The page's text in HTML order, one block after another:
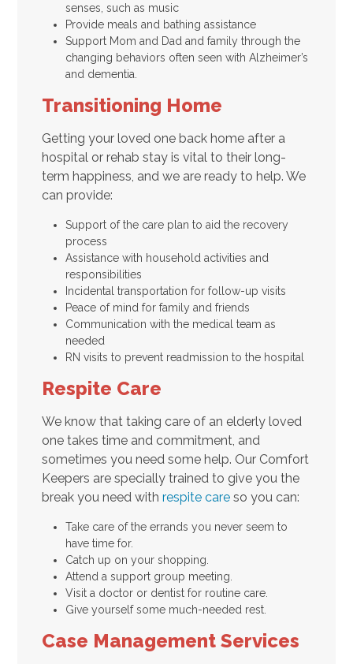
senses, such as music
Provide meals and bathing assistance
Support Mom and Dad and family through the
changing behaviors often seen with Alzheimer’s
and dementia.
Transitioning Home
Getting your loved one back home after a
hospital or rehab stay is vital to their long-
term happiness, and we are ready to help. We
can provide:
Support of the care plan to aid the recovery
process
Assistance with household activities and
responsibilities
Incidental transportation for follow-up visits
Peace of mind for family and friends
Communication with the medical team as
needed
RN visits to prevent readmission to the hospital
Respite Care
We know that taking care of an elderly loved
one takes time and commitment, and
sometimes you need some help. Our Comfort
Keepers are specially trained to give you the
break you need with respite careso you can:
Take care of the errands you never seem to
have time for.
Catch up on your shopping.
Attend a support group meeting.
Visit a doctor or dentist for routine care.
Give yourself some much-needed rest.
Case Management Services